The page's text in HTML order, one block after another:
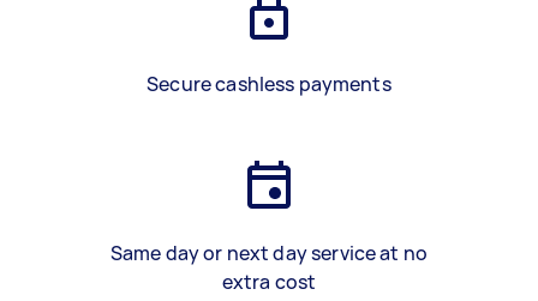
Secure cashless payments
Same day or next day service at no
extra cost